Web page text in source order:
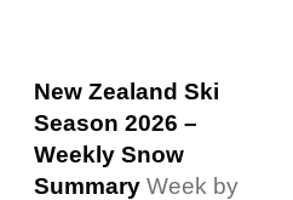
New Zealand Ski
Season 2026 –
Weekly Snow
Summary Week by